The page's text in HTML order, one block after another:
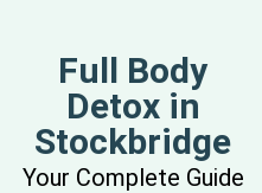
Full Body
Detox in
Stockbridge
Your Complete Guide